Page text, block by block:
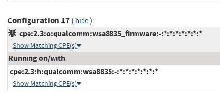
Configuration 17( hide)
cpe:2.3:o:qualcomm:wsa8835_firmware:-:*:*:*:*:*:*:*
Show Matching CPE(s)
Running on/with
cpe:2.3:h:qualcomm:wsa8835:-:*:*:*:*:*:*:*
Show Matching CPE(s)